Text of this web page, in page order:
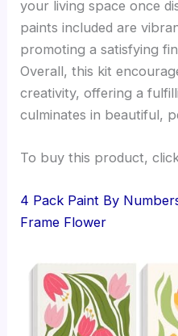
your living space once
paints included are
promoting a satisfying
Overall, this kit
creativity, offering a
culminates in beautiful,
To buy this product,
4 Pack Paint By
Frame Flower